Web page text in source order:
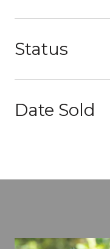
Status
Date Sold